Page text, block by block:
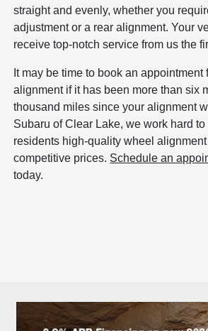
straight and evenly, whether you
adjustment or a rear alignment. Your
receive top-notch service from us the
It may be time to book an appointment
alignment if it has been more than six
thousand miles since your alignment
Subaru of Clear Lake, we work hard to
residents high-quality wheel
competitive prices. Schedule an
today.